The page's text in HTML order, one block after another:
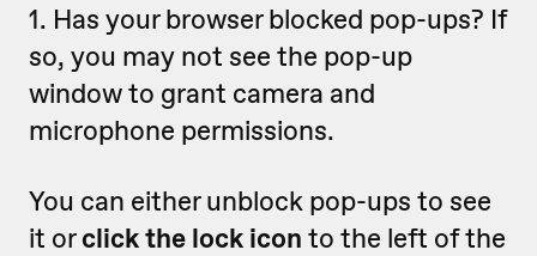
1. Has your browser blocked pop-ups? If
so, you may not see the pop-up
window to grant camera and
microphone permissions.
You can either unblock pop-ups to see
it orclick the lock icon to the left of the